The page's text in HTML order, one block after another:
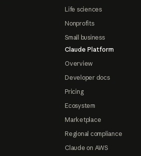
Life sciences
Nonprofits
Small business
Claude Platform
Overview
Developer docs
Pricing
Ecosystem
Marketplace
Regional compliance
Claude on AWS